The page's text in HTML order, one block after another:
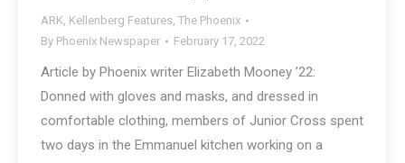
ARK, Kellenberg Features, The Phoenix
By Phoenix Newspaper February 17, 2022
Article by Phoenix writer Elizabeth Mooney ’22:
Donned with gloves and masks, and dressed in
comfortable clothing, members of Junior Cross spent
two days in the Emmanuel kitchen working on a